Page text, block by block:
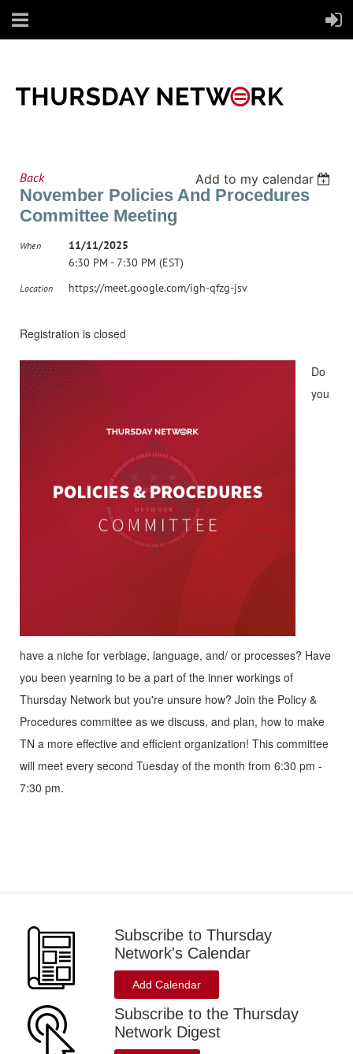
Back Add to my calendar
November Policies And Procedures
Committee Meeting
When
11/11/2025
6:30 PM - 7:30 PM (EST)
Location https://meet.google.com/igh-qfzg-jsv
Registration is closed
Do
you
have a niche for verbiage, language, and/ or processes? Have
you been yearning to be a part of the inner workings of
Thursday Network but you're unsure how? Join the Policy &
Procedures committee as we discuss, and plan, how to make
TN a more effective and efficient organization! This committee
will meet every second Tuesday of the month from 6:30 pm -
7:30 pm.
Subscribe to Thursday
Network's Calendar
Add Calendar
Subscribe to the Thursday
Network Digest